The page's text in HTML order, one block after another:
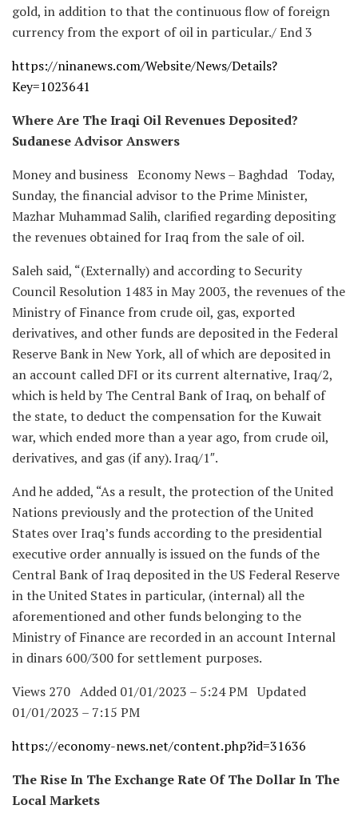
gold, in addition to that the continuous flow of foreign
currency from the export of oil in particular./ End 3
https://ninanews.com/Website/News/Details?
Key=1023641
Where Are The Iraqi Oil Revenues Deposited?
Sudanese Advisor Answers
Money and business Economy News – Baghdad Today,
Sunday, the financial advisor to the Prime Minister,
Mazhar Muhammad Salih, clarified regarding depositing
the revenues obtained for Iraq from the sale of oil.
Saleh said, “(Externally) and according to Security
Council Resolution 1483 in May 2003, the revenues of the
Ministry of Finance from crude oil, gas, exported
derivatives, and other funds are deposited in the Federal
Reserve Bank in New York, all of which are deposited in
an account called DFI or its current alternative, Iraq/2,
which is held by The Central Bank of Iraq, on behalf of
the state, to deduct the compensation for the Kuwait
war, which ended more than a year ago, from crude oil,
derivatives, and gas (if any). Iraq/1″.
And he added, “As a result, the protection of the United
Nations previously and the protection of the United
States over Iraq’s funds according to the presidential
executive order annually is issued on the funds of the
Central Bank of Iraq deposited in the US Federal Reserve
in the United States in particular, (internal) all the
aforementioned and other funds belonging to the
Ministry of Finance are recorded in an account Internal
in dinars 600/300 for settlement purposes.
Views 270 Added 01/01/2023 – 5:24 PM Updated
01/01/2023 – 7:15 PM
https://economy-news.net/content.php?id=31636
The Rise In The Exchange Rate Of The Dollar In The
Local Markets